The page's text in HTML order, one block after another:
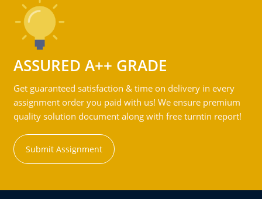
ASSURED A++ GRADE
Get guaranteed satisfaction & time on delivery in every
assignment order you paid with us! We ensure premium
quality solution document along with free turntin report!
Submit Assignment